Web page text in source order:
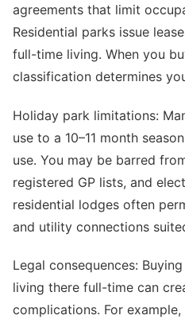
agreements that limit
Residential parks issue
full-time living. When you
classification determines
Holiday park limitations:
use to a 10–11 month
use. You may be barred
registered GP lists, and
residential lodges often
and utility connections
Legal consequences:
living there full-time can
complications. For